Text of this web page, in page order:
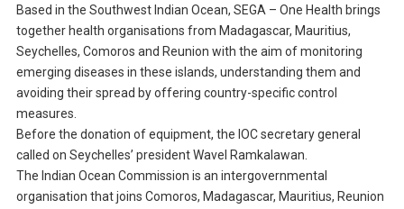
Based in the Southwest Indian Ocean, SEGA – One Health brings
together health organisations from Madagascar, Mauritius,
Seychelles, Comoros and Reunion with the aim of monitoring
emerging diseases in these islands, understanding them and
avoiding their spread by offering country-specific control
measures.
Before the donation of equipment, the IOC secretary general
called on Seychelles’ president Wavel Ramkalawan.
The Indian Ocean Commission is an intergovernmental
organisation that joins Comoros, Madagascar, Mauritius, Reunion